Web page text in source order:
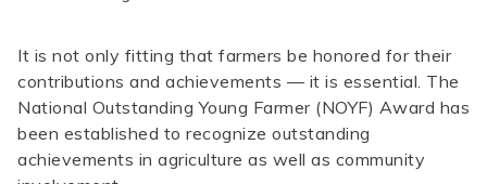
It is not only fitting that farmers be honored for their
contributions and achievements — it is essential. The
National Outstanding Young Farmer (NOYF) Award has
been established to recognize outstanding
achievements in agriculture as well as community